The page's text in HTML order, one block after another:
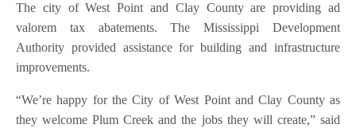
The city of West Point and Clay County are providing ad
valorem tax abatements. The Mississippi Development
Authority provided assistance for building and infrastructure
improvements.
“We’re happy for the City of West Point and Clay County as
they welcome Plum Creek and the jobs they will create,” said